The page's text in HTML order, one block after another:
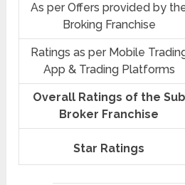
As per Offers provided by
Broking Franchise
Ratings as per Mobile
App & Trading Platforms
Overall Ratings of the Sub
Broker Franchise
Star Ratings